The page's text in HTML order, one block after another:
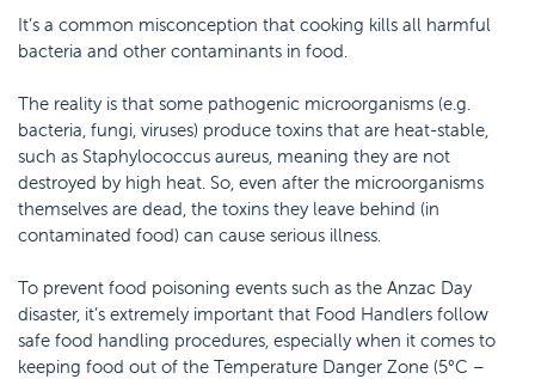
It’s a common misconception that cooking kills all harmful
bacteria and other contaminants in food.
The reality is that some pathogenic microorganisms (e.g.
bacteria, fungi, viruses) produce toxins that are heat-stable,
such as Staphylococcus aureus, meaning they are not
destroyed by high heat. So, even after the microorganisms
themselves are dead, the toxins they leave behind (in
contaminated food) can cause serious illness.
To prevent food poisoning events such as the Anzac Day
disaster, it’s extremely important that Food Handlers follow
safe food handling procedures, especially when it comes to
keeping food out of the Temperature Danger Zone (5°C –